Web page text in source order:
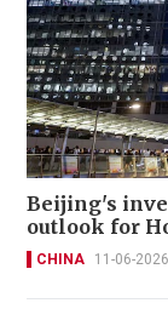
Beijing's
outlook for
CHINA 11-06-